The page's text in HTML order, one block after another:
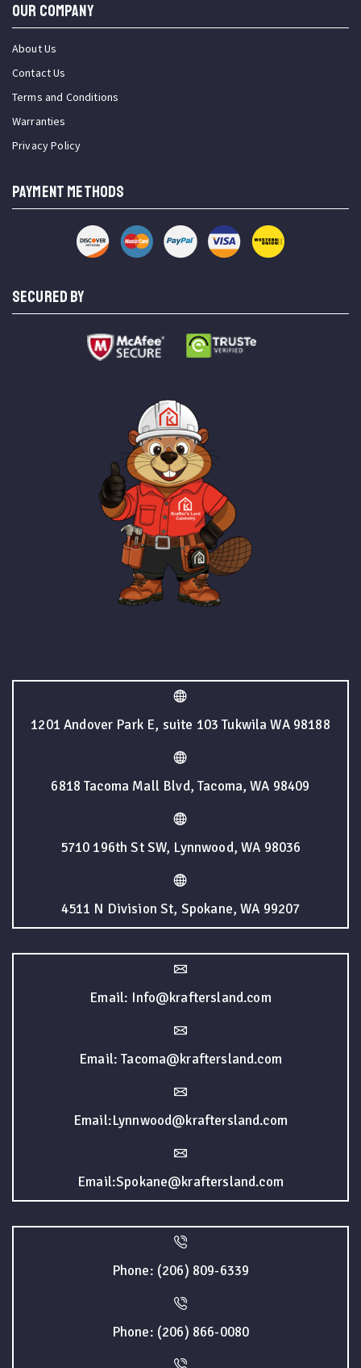
OUR COMPANY
About Us
Contact Us
Terms and Conditions
Warranties
Privacy Policy
PAYMENT METHODS
SECURED BY
1201 Andover Park E, suite 103 Tukwila WA 98188
6818 Tacoma Mall Blvd, Tacoma, WA 98409
5710 196th St SW, Lynnwood, WA 98036
4511 N Division St, Spokane, WA 99207
Email: Info@kraftersland.com
Email: Tacoma@kraftersland.com
Email:Lynnwood@kraftersland.com
Email:Spokane@kraftersland.com
Phone: (206) 809-6339
Phone: (206) 866-0080